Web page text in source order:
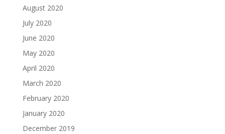
August 2020
July 2020
June 2020
May 2020
April 2020
March 2020
February 2020
January 2020
December 2019